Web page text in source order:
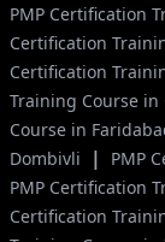
PMP Certification
Certification
Certification
Training Course
Course in
Dombivli
| PMP
PMP Certification
Certification